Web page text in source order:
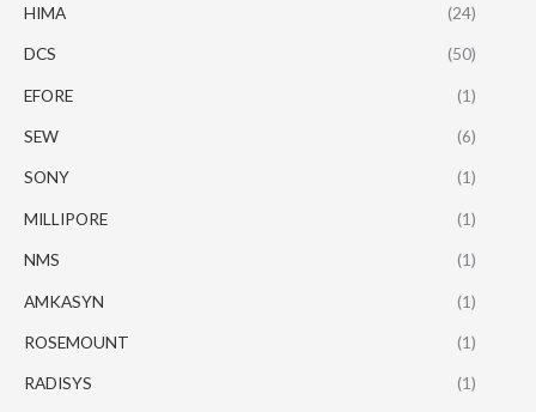
HIMA (24)
DCS (50)
EFORE (1)
SEW (6)
SONY (1)
MILLIPORE (1)
NMS (1)
AMKASYN (1)
ROSEMOUNT (1)
RADISYS (1)